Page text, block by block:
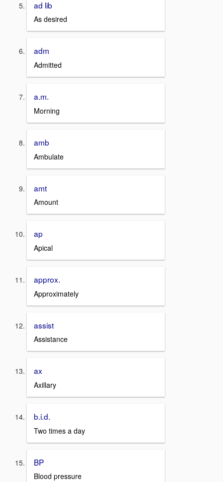
ad lib
As desired
adm
Admitted
a.m.
Morning
amb
Ambulate
amt
Amount
ap
Apical
approx.
Approximately
assist
Assistance
ax
Axillary
b.i.d.
Two times a day
BP
Blood pressure